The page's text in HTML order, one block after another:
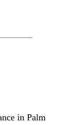
in Palm